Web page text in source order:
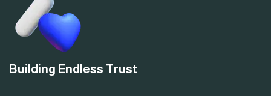
Building Endless Trust